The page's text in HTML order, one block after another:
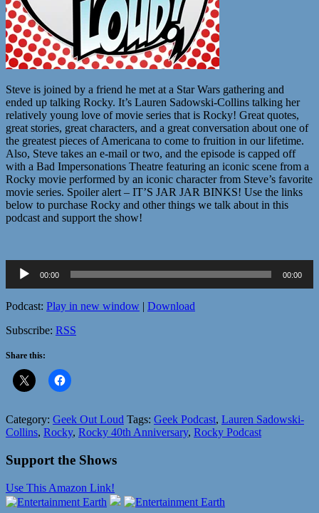
Steve is joined by a friend he met at a Star Wars gathering and
ended up talking Rocky. It’s Lauren Sadowski-Collins talking her
relatively young love of movie series that is Rocky! Great quotes,
great stories, great characters, and a great conversation about one of
the greatest pieces of Americana to come to fruition in our lifetime.
Also, Steve takes an e-mail or two, and the episode is capped off
with a Bad Impersonations Theatre featuring an iconic scene from a
Rocky movie performed by an iconic character from Steve’s favorite
movie series. Spoiler alert – IT’S JAR JAR BINKS! Use the links
below to purchase Rocky and other things we talk about in this
podcast and support the show!
Audio
Player
00:00 00:00
Podcast: Play in new window | Download
Subscribe: RSS
Share this:
Category: Geek Out Loud Tags: Geek Podcast, Lauren Sadowski-
Collins, Rocky, Rocky 40th Anniversary, Rocky Podcast
Support the Shows
Use This Amazon Link!